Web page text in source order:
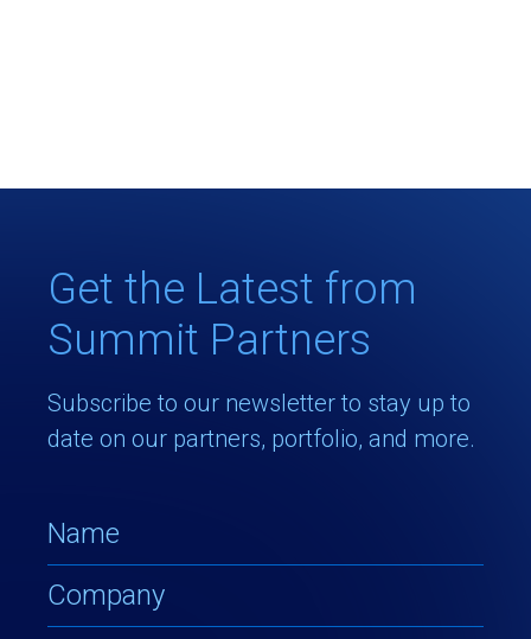
Get the Latest from
Summit Partners
Subscribe to our newsletter to stay up to
date on our partners, portfolio, and more.